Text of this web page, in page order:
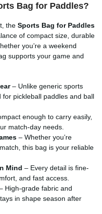
Bag for Paddles?
the Sports Bag for Paddles
of compact size, durable
you’re a weekend
supports your game and
– Unlike generic sports
pickleball paddles and ball
enough to carry easily,
match-day needs.
– Whether you’re
this bag is your reliable
Mind – Every detail is fine-
and fast access.
High-grade fabric and
in shape season after